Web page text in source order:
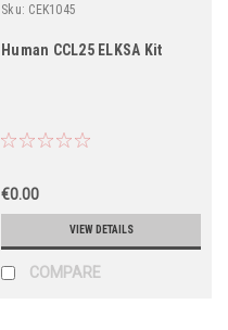
Sku: CEK1045
Human CCL25 ELKSA Kit
€0.00
VIEW DETAILS
COMPARE